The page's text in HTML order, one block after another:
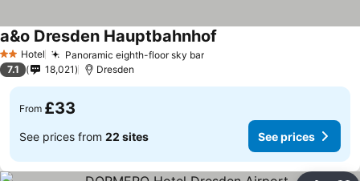
2 StarsHotel Panoramic eighth-floor sky barSee prices
a&o Dresden Hauptbahnhof
7.1 18,021 Dresden
From £33
See prices from 22 sites See prices